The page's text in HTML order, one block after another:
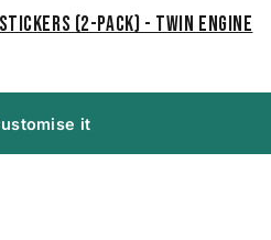
(2-Pack) - Twin Engine
it